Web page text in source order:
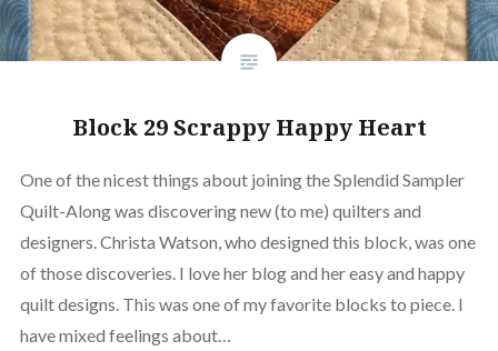
Block 29 Scrappy Happy Heart
One of the nicest things about joining the Splendid Sampler
Quilt-Along was discovering new (to me) quilters and
designers. Christa Watson, who designed this block, was one
of those discoveries. I love her blog and her easy and happy
quilt designs. This was one of my favorite blocks to piece. I
have mixed feelings about…